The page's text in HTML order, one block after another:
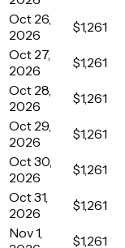
Oct 26,
2026
$1,261
Oct 27,
2026
$1,261
Oct 28,
2026
$1,261
Oct 29,
2026
$1,261
Oct 30,
2026
$1,261
Oct 31,
2026
$1,261
Nov 1,
$1,261